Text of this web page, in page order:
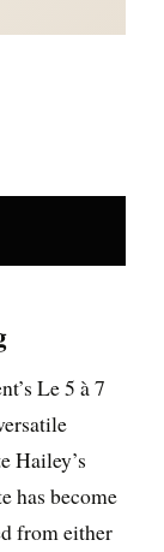
Le 5 à 7
Hailey’s
has become
from either